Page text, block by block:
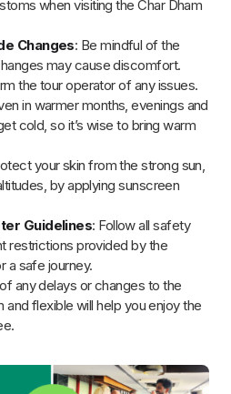
Yatra by
requires thoughtful packing due
weather conditions. Here’s a
a comfortable and safe
thermal innerwear, sweaters,
to adapt to fluctuating
Opt for loose-fitting, quick-dry
visits.
to retain body heat.
comfortable walking shoes with